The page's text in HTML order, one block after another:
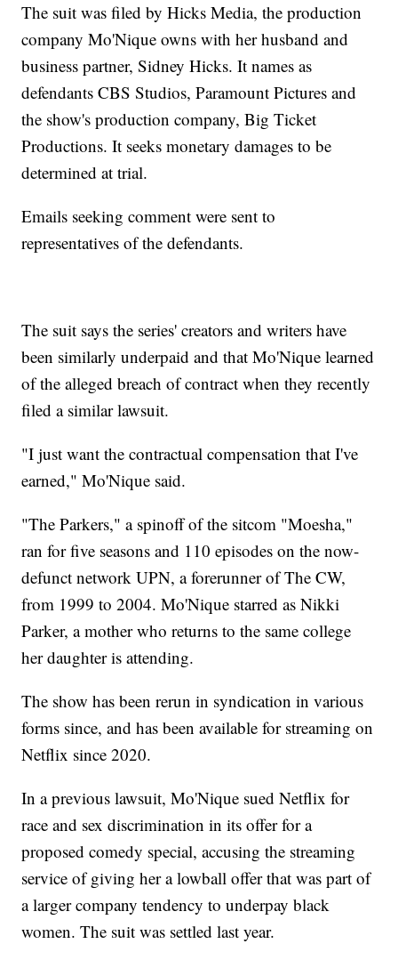
The suit was filed by Hicks Media, the production
company Mo'Nique owns with her husband and
business partner, Sidney Hicks. It names as
defendants CBS Studios, Paramount Pictures and
the show's production company, Big Ticket
Productions. It seeks monetary damages to be
determined at trial.
Emails seeking comment were sent to
representatives of the defendants.
The suit says the series' creators and writers have
been similarly underpaid and that Mo'Nique learned
of the alleged breach of contract when they recently
filed a similar lawsuit.
"I just want the contractual compensation that I've
earned," Mo'Nique said.
"The Parkers," a spinoff of the sitcom "Moesha,"
ran for five seasons and 110 episodes on the now-
defunct network UPN, a forerunner of The CW,
from 1999 to 2004. Mo'Nique starred as Nikki
Parker, a mother who returns to the same college
her daughter is attending.
The show has been rerun in syndication in various
forms since, and has been available for streaming on
Netflix since 2020.
In a previous lawsuit, Mo'Nique sued Netflix for
race and sex discrimination in its offer for a
proposed comedy special, accusing the streaming
service of giving her a lowball offer that was part of
a larger company tendency to underpay black
women. The suit was settled last year.